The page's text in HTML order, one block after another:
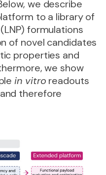
we describe
to a library of
formulations
of novel candidates
properties and
we show
in vitro readouts
therefore